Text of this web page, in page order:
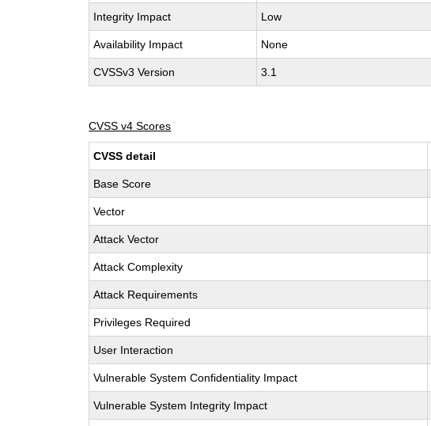
Integrity Impact Low
Availability Impact None
CVSSv3 Version 3.1
CVSS v4 Scores
CVSS detail
Base Score
Vector
Attack Vector
Attack Complexity
Attack Requirements
Privileges Required
User Interaction
Vulnerable System Confidentiality Impact
Vulnerable System Integrity Impact